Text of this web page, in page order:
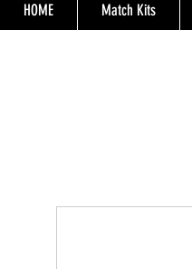
HOME Match Kits